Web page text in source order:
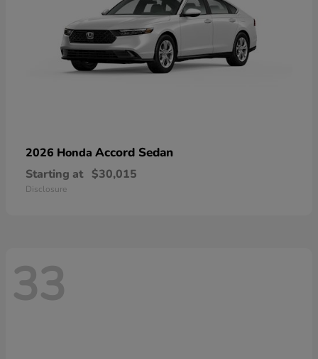
2026 Honda Accord Sedan
Starting at $30,015
Disclosure
33